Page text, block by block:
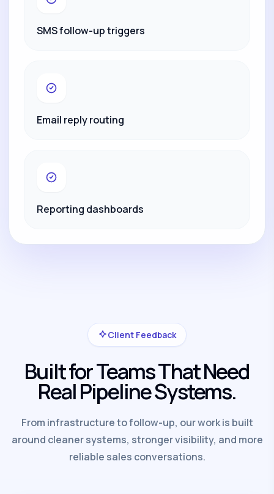
SMS follow-up triggers
Email reply routing
Reporting dashboards
Client Feedback
Built for Teams That Need
Real Pipeline Systems.
From infrastructure to follow-up, our work is built
around cleaner systems, stronger visibility, and more
reliable sales conversations.